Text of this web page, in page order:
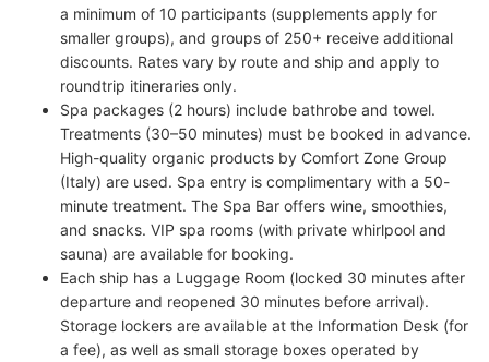
a minimum of 10 participants (supplements apply for
smaller groups), and groups of 250+ receive additional
discounts. Rates vary by route and ship and apply to
roundtrip itineraries only.
Spa packages (2 hours) include bathrobe and towel.
Treatments (30–50 minutes) must be booked in advance.
High-quality organic products by Comfort Zone Group
(Italy) are used. Spa entry is complimentary with a 50-
minute treatment. The Spa Bar offers wine, smoothies,
and snacks. VIP spa rooms (with private whirlpool and
sauna) are available for booking.
Each ship has a Luggage Room (locked 30 minutes after
departure and reopened 30 minutes before arrival).
Storage lockers are available at the Information Desk (for
a fee), as well as small storage boxes operated by